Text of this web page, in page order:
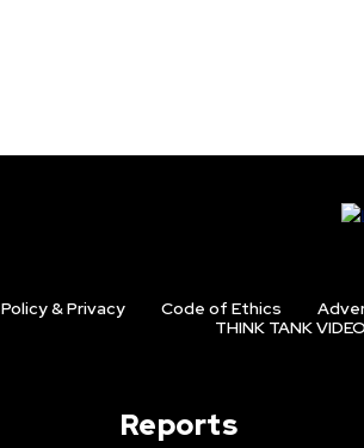
Policy & Privacy Code of Ethics
THINK TANK
Reports